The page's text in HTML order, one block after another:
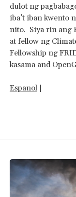
dulot ng
iba’t iban kwento
nito. Siya rin ang
at fellow ng
Fellowship ng
kasama and
Espanol |